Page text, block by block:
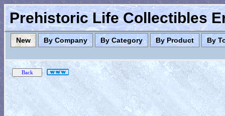
Prehistoric Life Collectibles
New By Company By Category By Product By